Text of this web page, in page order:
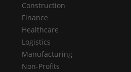
Construction
Finance
Healthcare
Logistics
Manufacturing
Non-Profits